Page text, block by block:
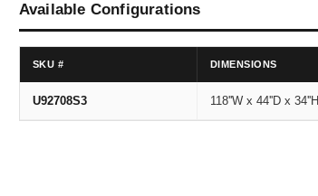
Available Configurations
SKU # DIMENSIONS
U92708S3 118''W x 44''D x 34''H